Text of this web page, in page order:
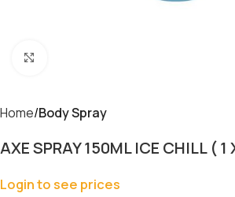
Home Body Spray
AXE SPRAY 150ML ICE CHILL ( 1
Login to see prices